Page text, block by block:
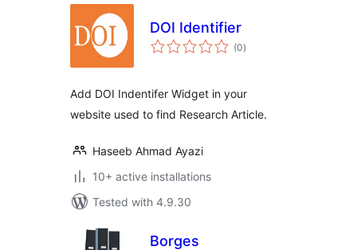
DOI Identifier
(0total
ratings
)
Add DOI Indentifer Widget in your
website used to find Research Article.
Haseeb Ahmad Ayazi
10+ active installations
Tested with 4.9.30
Borges